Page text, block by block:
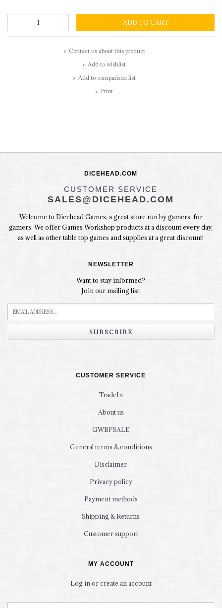
ADD TO CART
Contact us about this product
Add to wishlist
Add to comparison list
Print
DICEHEAD.COM
CUSTOMER SERVICE
SALES@DICEHEAD.COM
Welcome to Dicehead Games, a great store run by gamers, for
gamers. We offer Games Workshop products at a discount every day,
as well as other table top games and supplies at a great discount!
NEWSLETTER
Want to stay informed?
Join our mailing list:
SUBSCRIBE
CUSTOMER SERVICE
TradeIn
About us
GWBFSALE
General terms & conditions
Disclaimer
Privacy policy
Payment methods
Shipping & Returns
Customer support
MY ACCOUNT
Log in or create an account